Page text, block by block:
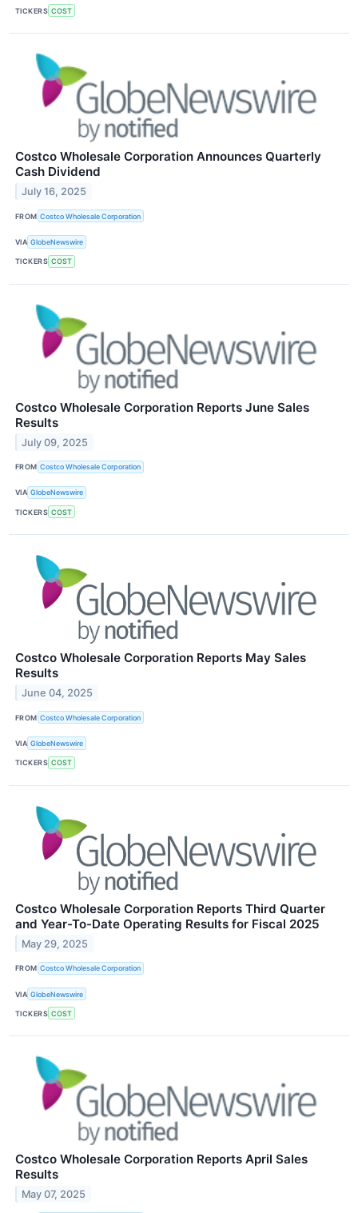
TICKERS COST
Costco Wholesale Corporation Announces Quarterly
Cash Dividend
July 16, 2025
FROM Costco Wholesale Corporation
VIA GlobeNewswire
TICKERS COST
Costco Wholesale Corporation Reports June Sales
Results
July 09, 2025
FROM Costco Wholesale Corporation
VIA GlobeNewswire
TICKERS COST
Costco Wholesale Corporation Reports May Sales
Results
June 04, 2025
FROM Costco Wholesale Corporation
VIA GlobeNewswire
TICKERS COST
Costco Wholesale Corporation Reports Third Quarter
and Year-To-Date Operating Results for Fiscal 2025
May 29, 2025
FROM Costco Wholesale Corporation
VIA GlobeNewswire
TICKERS COST
Costco Wholesale Corporation Reports April Sales
Results
May 07, 2025